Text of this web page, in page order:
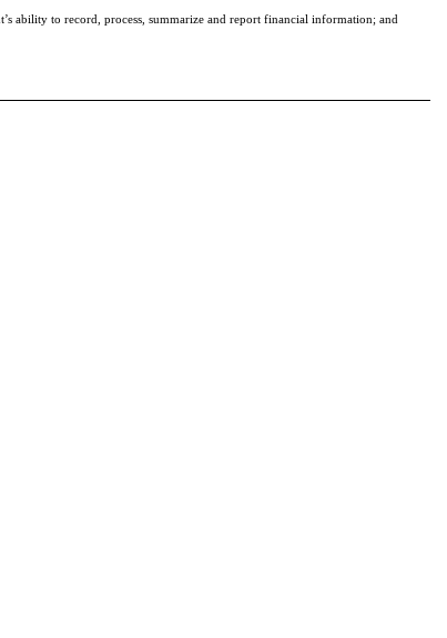
ability to record, process, summarize and report financial information; and